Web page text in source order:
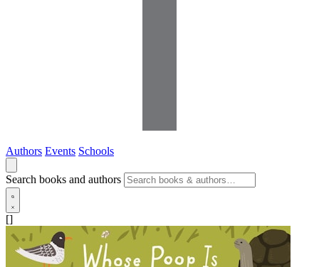
Authors Events Schools
Search books and authors
[]